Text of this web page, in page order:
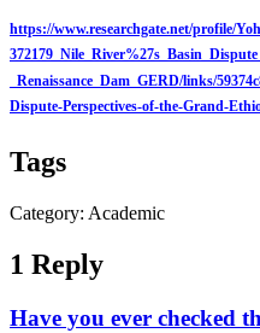
https://www.researchgate.net/profile/
_Renaissance_Dam_GERD/links/
Dispute-Perspectives-of-the-Grand-
Tags
Category: Academic
1 Reply
Have you ever checked